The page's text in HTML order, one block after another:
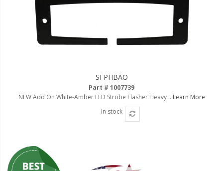
SFPHBAO
Part # 1007739
NEW Add On White-Amber LED Strobe Flasher Heavy .. Learn More
In stock